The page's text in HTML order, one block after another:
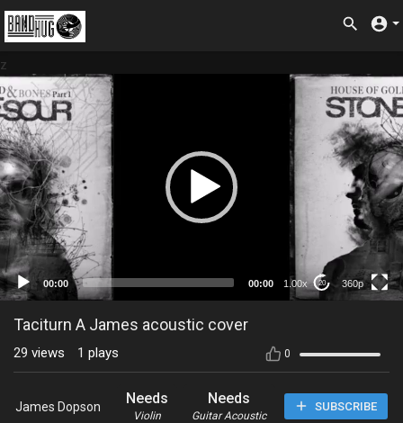
z
00:00 00:00 1.00x 20 360p
360p
Taciturn A James acoustic cover
0
29 views 1 plays
James Dopson Needs
Violin
Needs
Guitar Acoustic
SUBSCRIBE